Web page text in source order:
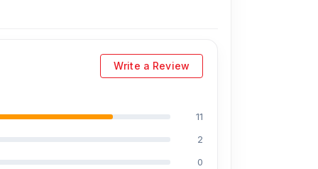
And they repair more than 1600
on the iPhone and 100% on Android
We are committed to providing our
Write a Review
11
2
0